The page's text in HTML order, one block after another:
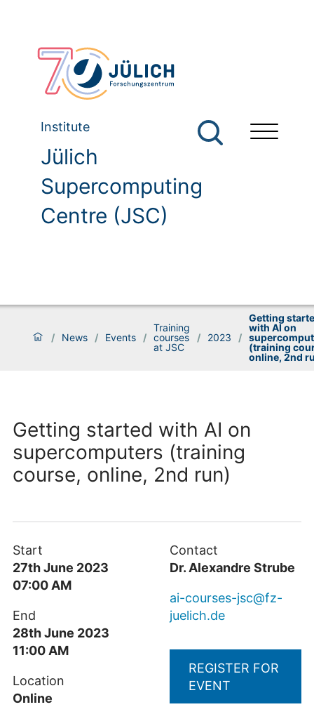
Institute
Jülich
Supercomputing
Centre (JSC)
/ News / Events /
Training
courses
at JSC
/ 2023 /
Getting
with AI on
(training
online, 2nd
Getting started with AI on
supercomputers (training
course, online, 2nd run)
Start
27th June 2023
07:00 AM
End
28th June 2023
11:00 AM
Location
Online
Contact
Dr. Alexandre Strube
ai-courses-jsc@fz-
juelich.de
REGISTER FOR
EVENT